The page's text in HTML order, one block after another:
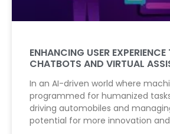
ENHANCING USER
CHATBOTS AND VIRTUAL
In an AI-driven world where
programmed for humanized
driving automobiles and
potential for more innovation and